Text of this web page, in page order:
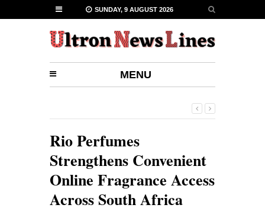
SUNDAY, 9 AUGUST 2026
MENU
Rio Perfumes
Strengthens Convenient
Online Fragrance Access
Across South Africa